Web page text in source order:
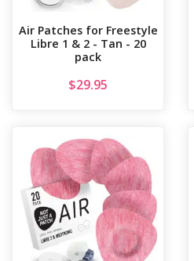
Air Patches for Freestyle
Libre 1 & 2 - Tan - 20
pack
$29.95